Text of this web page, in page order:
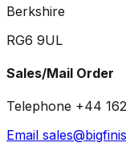
Berkshire
RG6 9UL
Sales/Mail Order
Telephone +44
Email